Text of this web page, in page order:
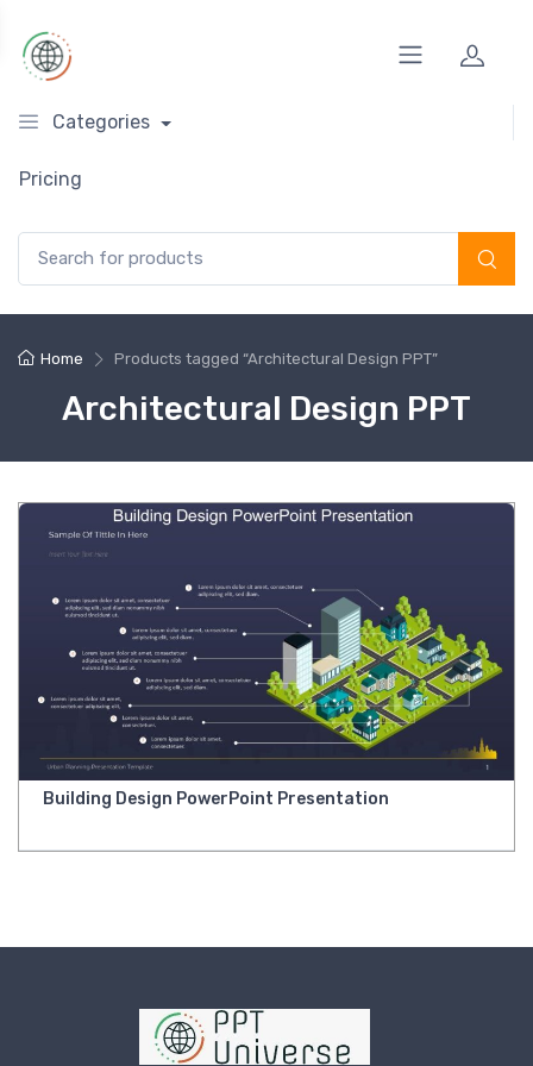
Categories
Pricing
Home Products tagged “Architectural Design PPT”
Architectural Design PPT
Building Design PowerPoint Presentation